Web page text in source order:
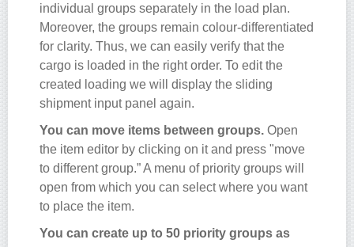
individual groups separately in the load plan.
Moreover, the groups remain colour-differentiated
for clarity. Thus, we can easily verify that the
cargo is loaded in the right order. To edit the
created loading we will display the sliding
shipment input panel again.
You can move items between groups. Open
the item editor by clicking on it and press "move
to different group.” A menu of priority groups will
open from which you can select where you want
to place the item.
You can create up to 50 priority groups as